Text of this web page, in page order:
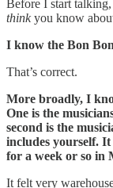
Before I start
thinkyou know
I know the Bon
That’s correct.
More broadly, I
One is the
second is the
includes yourself.
for a week or so in
It felt very